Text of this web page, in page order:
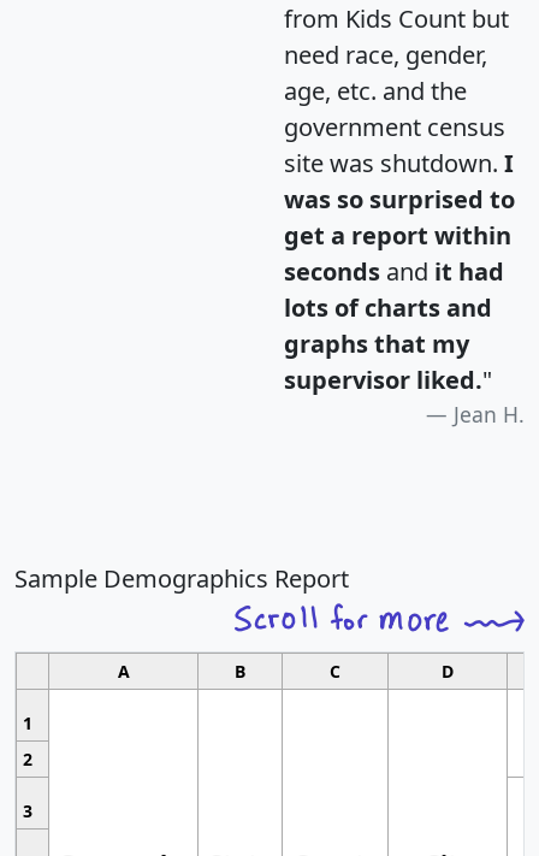
from Kids Count but
need race, gender,
age, etc. and the
government census
site was shutdown. I
was so surprised to
get a report within
seconds and it had
lots of charts and
graphs that my
supervisor liked."
Jean H.
Sample Demographics Report
A B C D
1
2
3